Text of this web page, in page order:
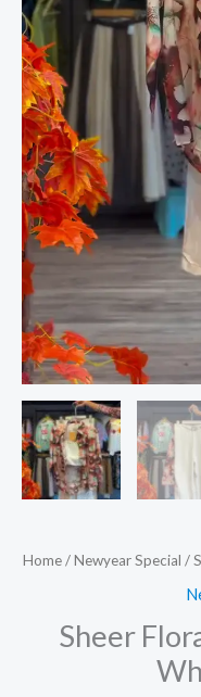
Home/Newyear Special /
Sheer